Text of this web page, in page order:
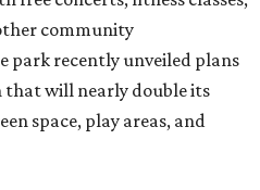
community
park recently unveiled plans
that will nearly double its
space, play areas, and